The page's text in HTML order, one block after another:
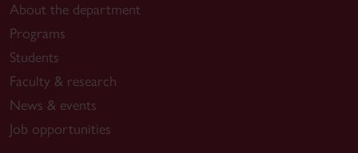
About the department
Programs
Students
Faculty & research
News & events
Job opportunities